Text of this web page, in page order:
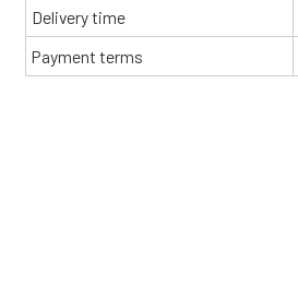
Delivery time
Payment terms